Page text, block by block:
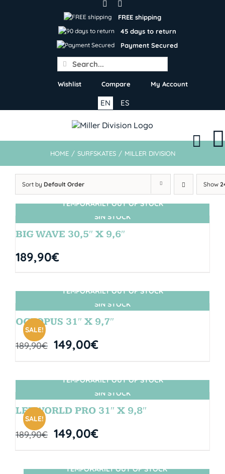
FREE shipping
45 days to return
Payment Secured
Search
for:
Wishlist Compare My Account
ES
EN
HOME / SURFSKATES / MILLER DIVISION
Sort by Default Order Show
SIN STOCK
TEMPORARILY OUT OF STOCK
BIG WAVE 30,5″ X 9,6″
189,90€
SIN STOCK
SALE!
TEMPORARILY OUT OF STOCK
OCTOPUS 31″ X 9,7″
189,90€ 149,00€
SIN STOCK
SALE!
TEMPORARILY OUT OF STOCK
LETWORLD PRO 31″ X 9,8″
189,90€ 149,00€
TEMPORARILY OUT OF STOCK